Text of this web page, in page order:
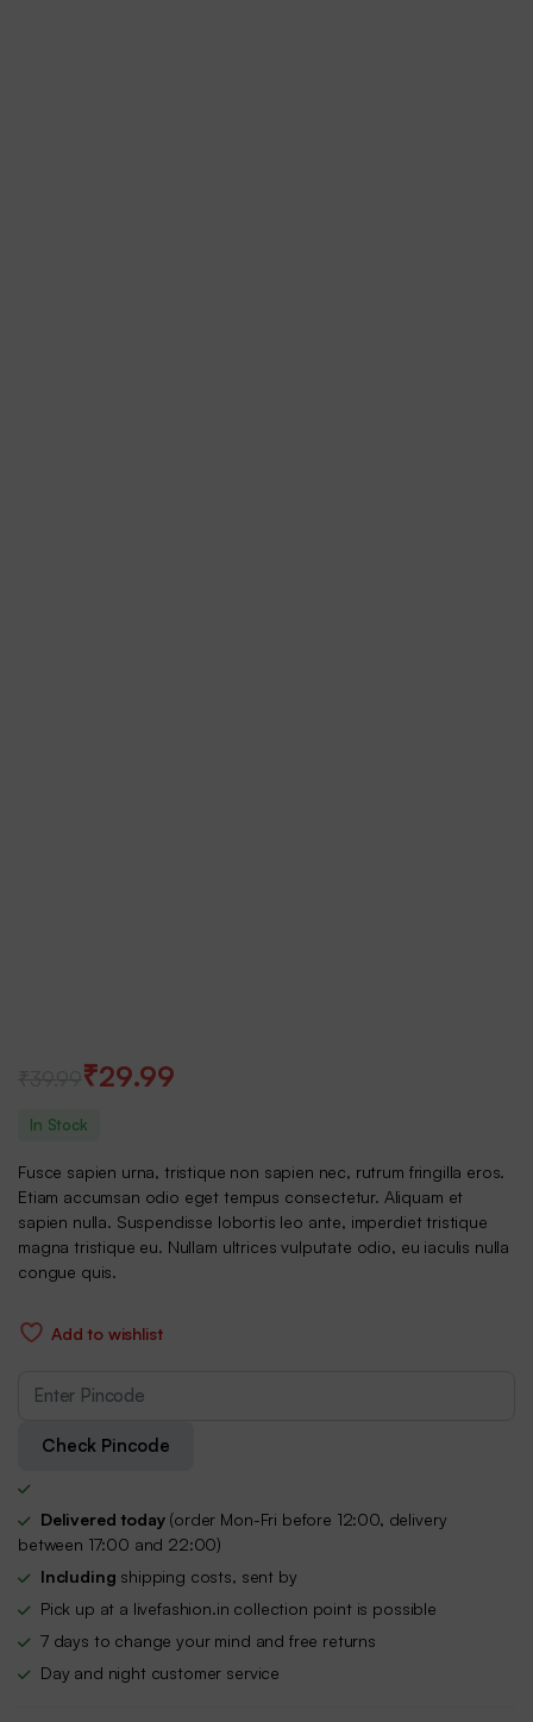
Original
was:
₹39.99.
₹29.99
Current
is:
₹29.99.
In Stock
Fusce sapien urna, tristique non sapien nec, rutrum fringilla eros.
Etiam accumsan odio eget tempus consectetur. Aliquam et
sapien nulla. Suspendisse lobortis leo ante, imperdiet tristique
magna tristique eu. Nullam ultrices vulputate odio, eu iaculis nulla
congue quis.
Add to wishlist
Check Pincode
Delivered today(order Mon-Fri before 12:00, delivery
between 17:00 and 22:00)
Including shipping costs, sent by
Pick up at a livefashion.in collection point is possible
7 days to change your mind and free returns
Day and night customer service